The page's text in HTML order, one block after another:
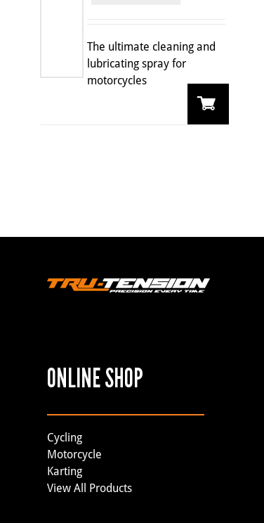
The ultimate cleaning and
lubricating spray for
motorcycles
ONLINE SHOP
Cycling
Motorcycle
Karting
View All Products